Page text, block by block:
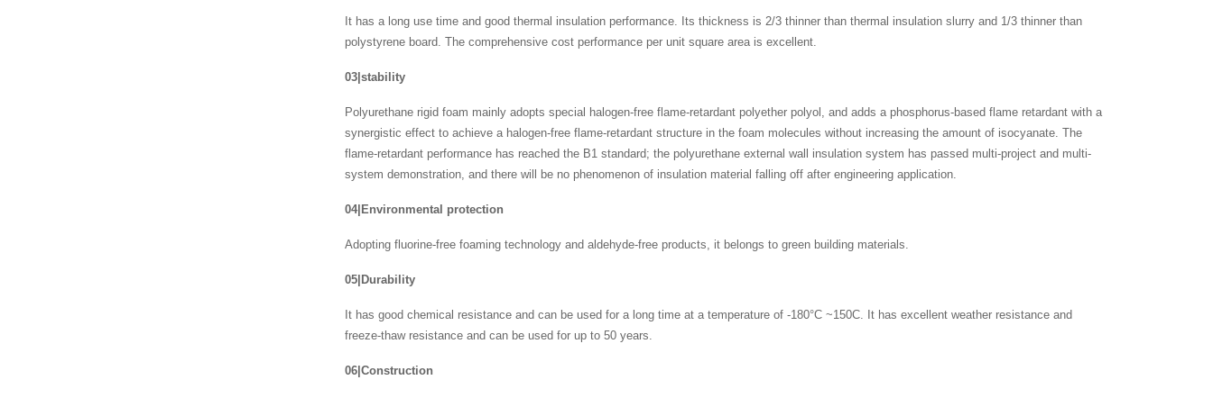
It has a long use time and good thermal insulation performance. Its thickness is 2/3 thinner than thermal insulation slurry and 1/3 thinner than
polystyrene board. The comprehensive cost performance per unit square area is excellent.
03|stability
Polyurethane rigid foam mainly adopts special halogen-free flame-retardant polyether polyol, and adds a phosphorus-based flame retardant with a
synergistic effect to achieve a halogen-free flame-retardant structure in the foam molecules without increasing the amount of isocyanate. The
flame-retardant performance has reached the B1 standard; the polyurethane external wall insulation system has passed multi-project and multi-
system demonstration, and there will be no phenomenon of insulation material falling off after engineering application.
04|Environmental protection
Adopting fluorine-free foaming technology and aldehyde-free products, it belongs to green building materials.
05|Durability
It has good chemical resistance and can be used for a long time at a temperature of -180°C ~150C. It has excellent weather resistance and
freeze-thaw resistance and can be used for up to 50 years.
06|Construction